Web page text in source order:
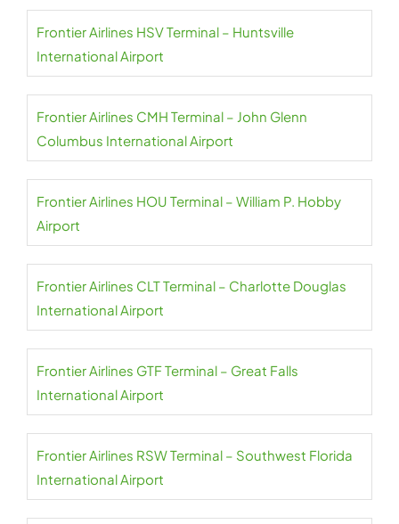
Frontier Airlines HSV Terminal – Huntsville
International Airport
Frontier Airlines CMH Terminal – John Glenn
Columbus International Airport
Frontier Airlines HOU Terminal – William P. Hobby
Airport
Frontier Airlines CLT Terminal – Charlotte Douglas
International Airport
Frontier Airlines GTF Terminal – Great Falls
International Airport
Frontier Airlines RSW Terminal – Southwest Florida
International Airport